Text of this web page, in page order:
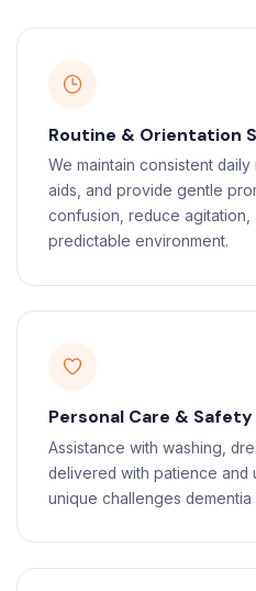
Routine & Orientation
We maintain consistent
aids, and provide gentle
confusion, reduce agitation,
predictable environment.
Personal Care & Safety
Assistance with washing,
delivered with patience and
unique challenges dementia